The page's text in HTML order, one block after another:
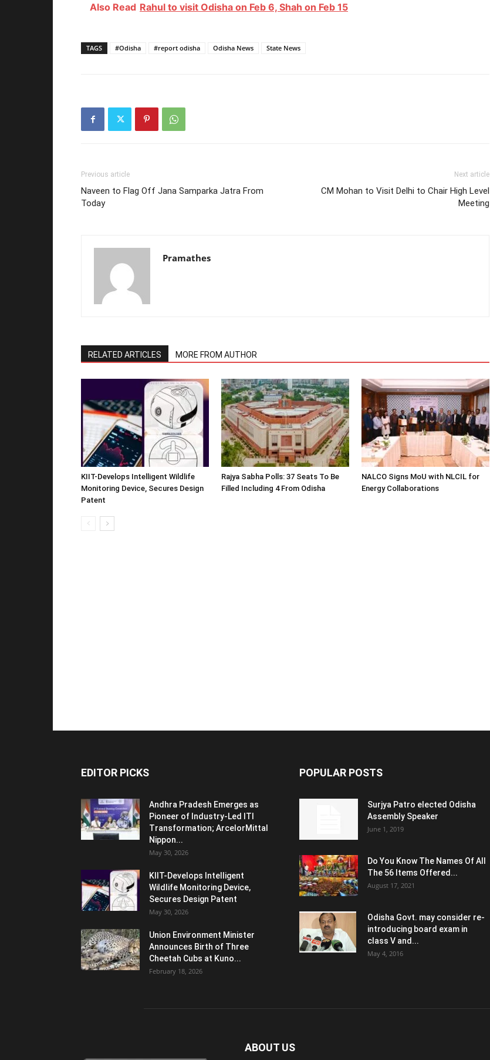
Also Read Rahul to visit Odisha on Feb 6, Shah on Feb 15
TAGS #Odisha #report odisha Odisha News State News
Previous article
Naveen to Flag Off Jana Samparka Jatra From
Today
Next article
CM Mohan to Visit Delhi to Chair High Level
Meeting
Pramathes
RELATED ARTICLES MORE FROM AUTHOR
KIIT-Develops Intelligent Wildlife
Monitoring Device, Secures Design
Patent
Rajya Sabha Polls: 37 Seats To Be
Filled Including 4 From Odisha
NALCO Signs MoU with NLCIL for
Energy Collaborations
EDITOR PICKS
Andhra Pradesh Emerges as
Pioneer of Industry-Led ITI
Transformation; ArcelorMittal
Nippon...
May 30, 2026
KIIT-Develops Intelligent
Wildlife Monitoring Device,
Secures Design Patent
May 30, 2026
Union Environment Minister
Announces Birth of Three
Cheetah Cubs at Kuno...
February 18, 2026
POPULAR POSTS
Surjya Patro elected Odisha
Assembly Speaker
June 1, 2019
Do You Know The Names Of All
The 56 Items Offered...
August 17, 2021
Odisha Govt. may consider re-
introducing board exam in
class V and...
May 4, 2016
ABOUT US